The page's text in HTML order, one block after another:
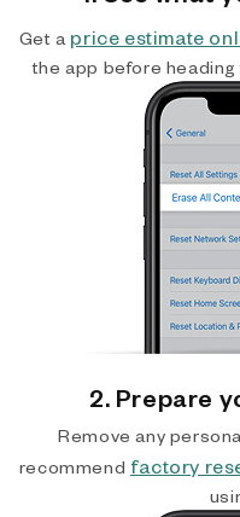
Get a price estimate
the app before
2. Prepare
Remove any
recommend factory